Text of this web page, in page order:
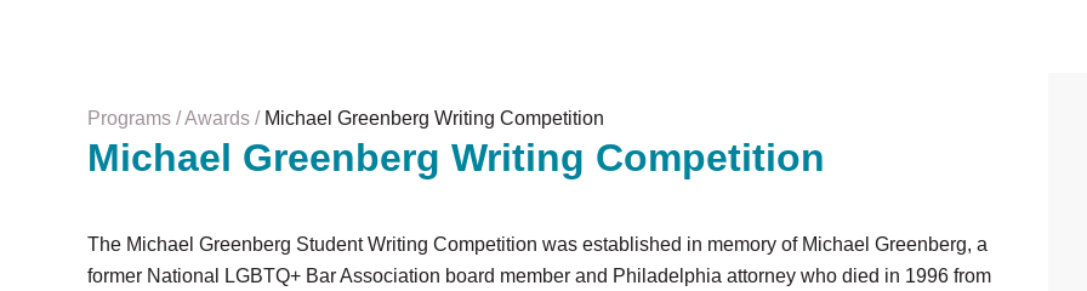
Programs Awards Michael Greenberg Writing Competition
Michael Greenberg Writing Competition
The Michael Greenberg Student Writing Competition was established in memory of Michael Greenberg, a
former National LGBTQ+ Bar Association board member and Philadelphia attorney who died in 1996 from